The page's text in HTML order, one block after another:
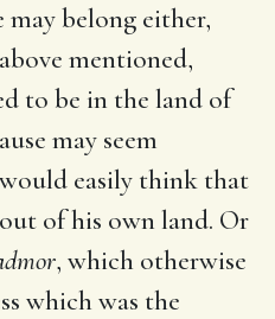
may belong either,
mentioned,
to be in the land of
may seem
easily think that
of his own land. Or
, which otherwise
which was the